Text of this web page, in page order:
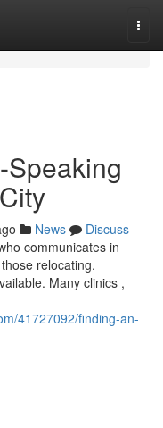
News
Discuss
communicates in
relocating.
Many clinics ,
41727092/finding-an-